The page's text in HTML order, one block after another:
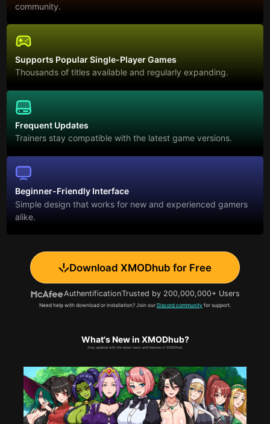
community.
Supports Popular Single-Player Games
Thousands of titles available and regularly expanding.
Frequent Updates
Trainers stay compatible with the latest game versions.
Beginner-Friendly Interface
Simple design that works for new and experienced gamers
alike.
Download XMODhub for Free
AuthentificationTrusted by 200,000,000+ Users
Need help with download or installation? Join our Discord community for support.
What's New in XMODhub?
Stay updated with the latest news and features in XMODhub.